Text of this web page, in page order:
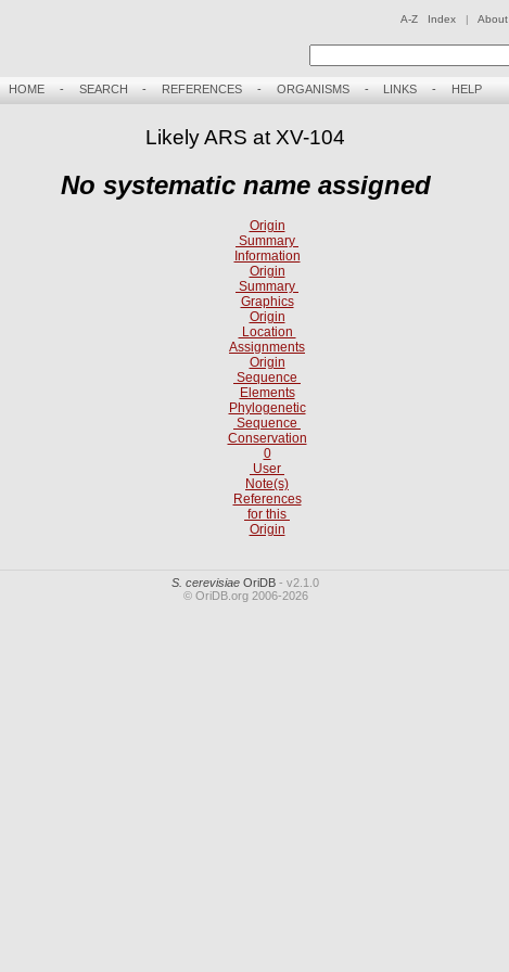
A-Z Index | About
HOME- SEARCH - REFERENCES - ORGANISMS- LINKS - HELP
Likely ARS at XV-104
No systematic name assigned
Origin
Summary
Information
Origin
Summary
Graphics
Origin
Location
Assignments
Origin
Sequence
Elements
Phylogenetic
Sequence
Conservation
0
User
Note(s)
References
for this
Origin
S. cerevisiae OriDB - v2.1.0
© OriDB.org 2006-2026